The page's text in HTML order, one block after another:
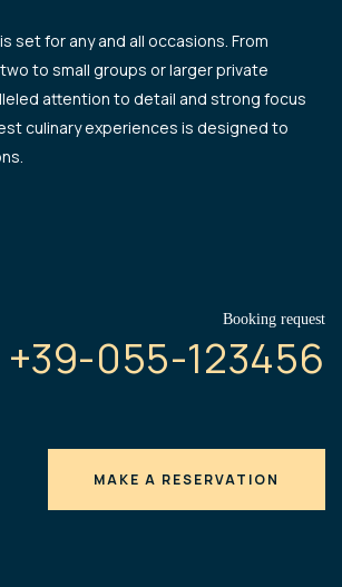
set for any and all occasions. From
to small groups or larger private
attention to detail and strong focus
culinary experiences is designed to
Booking request
+39-055-123456
MAKE A RESERVATION